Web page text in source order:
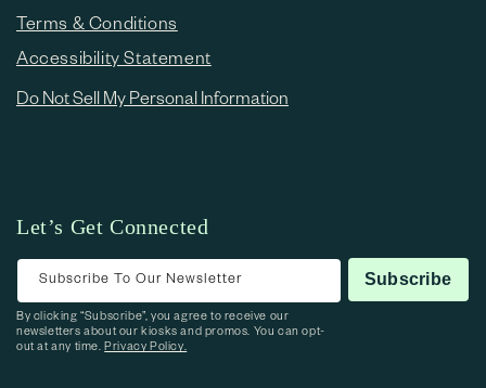
Terms & Conditions
Accessibility Statement
Do Not Sell My Personal Information
Let’s Get Connected
Subscribe To Our Newsletter Subscribe
By clicking “Subscribe”, you agree to receive our
newsletters about our kiosks and promos. You can opt-
out at any time.Privacy Policy.